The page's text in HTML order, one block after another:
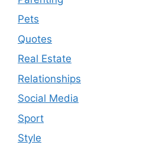
Pets
Quotes
Real Estate
Relationships
Social Media
Sport
Style